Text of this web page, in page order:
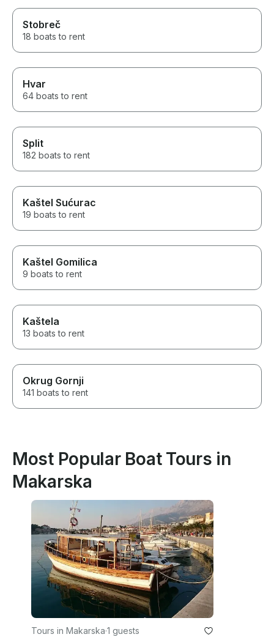
Stobreč
18 boats to rent
Hvar
64 boats to rent
Split
182 boats to rent
Kaštel Sućurac
19 boats to rent
Kaštel Gomilica
9 boats to rent
Kaštela
13 boats to rent
Okrug Gornji
141 boats to rent
Most Popular Boat Tours in
Makarska
Tours in Makarska·1 guests